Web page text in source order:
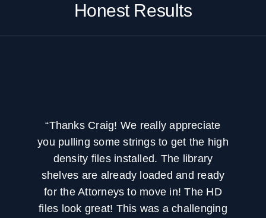
Honest Results
“Thanks Craig! We really appreciate
you pulling some strings to get the high
density files installed. The library
shelves are already loaded and ready
for the Attorneys to move in! The HD
files look great! This was a challenging